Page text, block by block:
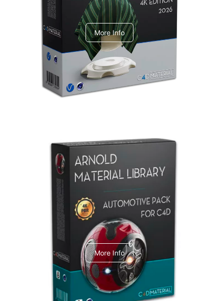
More Info
Arnold Material Library
C4dToA Automotive Pack
More Info